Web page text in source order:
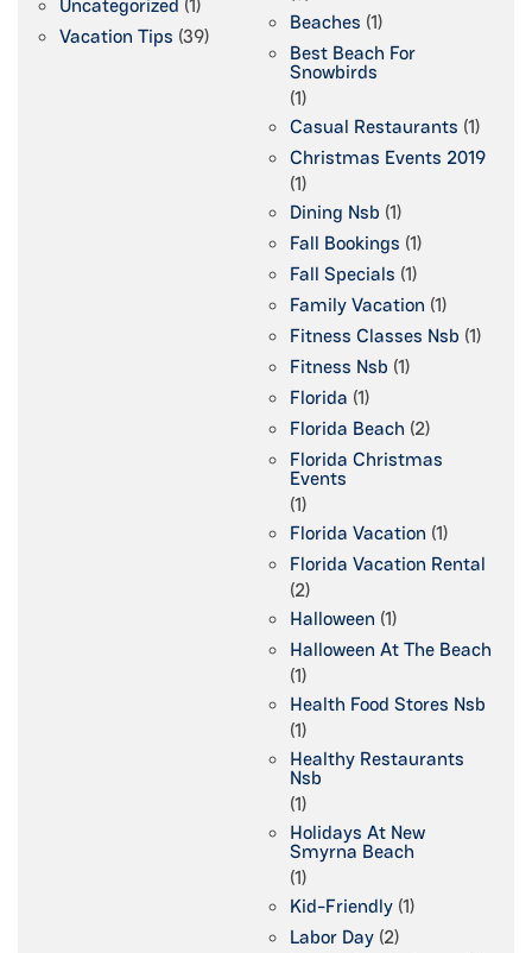
Uncategorized (1)
Vacation Tips (39)
Beaches (1)
Best Beach For
Snowbirds
(1)
Casual Restaurants (1)
Christmas Events 2019
(1)
Dining Nsb (1)
Fall Bookings (1)
Fall Specials (1)
Family Vacation (1)
Fitness Classes Nsb (1)
Fitness Nsb (1)
Florida (1)
Florida Beach (2)
Florida Christmas
Events
(1)
Florida Vacation (1)
Florida Vacation Rental
(2)
Halloween (1)
Halloween At The Beach
(1)
Health Food Stores Nsb
(1)
Healthy Restaurants
Nsb
(1)
Holidays At New
Smyrna Beach
(1)
Kid-Friendly (1)
Labor Day (2)